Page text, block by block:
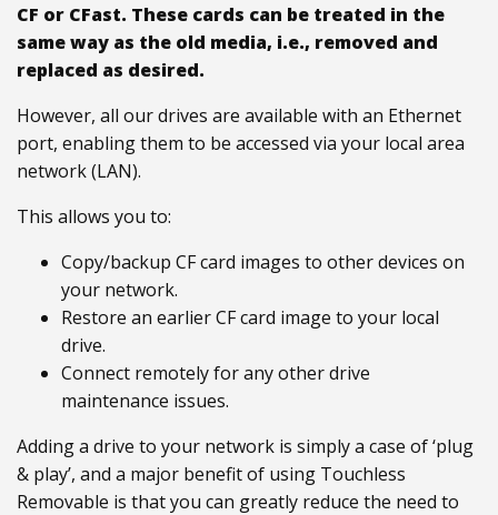
CF or CFast. These cards can be treated in the
same way as the old media, i.e., removed and
replaced as desired.
However, all our drives are available with an Ethernet
port, enabling them to be accessed via your local area
network (LAN).
This allows you to:
Copy/backup CF card images to other devices on
your network.
Restore an earlier CF card image to your local
drive.
Connect remotely for any other drive
maintenance issues.
Adding a drive to your network is simply a case of ‘plug
& play’, and a major benefit of using Touchless
Removable is that you can greatly reduce the need to